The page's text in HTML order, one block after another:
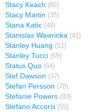
Stacy Keach (85)
Stacy Martin (35)
Stana Katic (48)
Stanislas Wawrinka (41)
Stanley Huang (51)
Stanley Tucci (65)
Status Quo (64)
Stef Dawson (37)
Stefan Persson (78)
Stefanie Powers (83)
Stefano Accorsi (55)